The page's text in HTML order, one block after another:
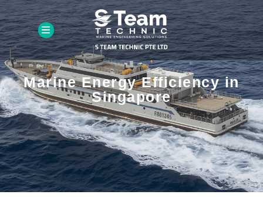
Marine Energy Efficiency in
Singapore